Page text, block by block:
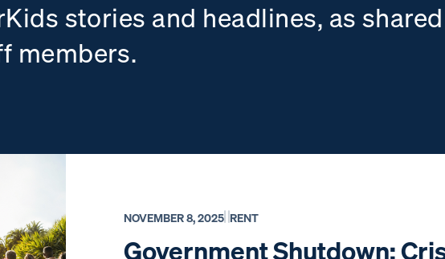
stories and headlines, as
members.
NOVEMBER 8, 2025 RENT
Government Shutdown: